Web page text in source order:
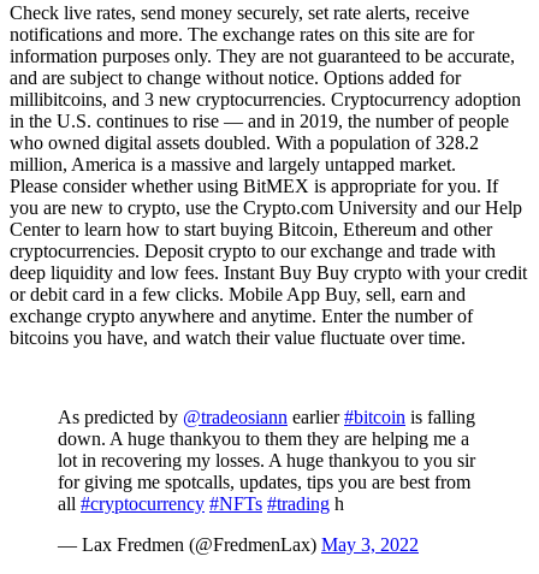
Check live rates, send money securely, set rate alerts, receive
notifications and more. The exchange rates on this site are for
information purposes only. They are not guaranteed to be accurate,
and are subject to change without notice. Options added for
millibitcoins, and 3 new cryptocurrencies. Cryptocurrency adoption
in the U.S. continues to rise — and in 2019, the number of people
who owned digital assets doubled. With a population of 328.2
million, America is a massive and largely untapped market.
Please consider whether using BitMEX is appropriate for you. If
you are new to crypto, use the Crypto.com University and our Help
Center to learn how to start buying Bitcoin, Ethereum and other
cryptocurrencies. Deposit crypto to our exchange and trade with
deep liquidity and low fees. Instant Buy Buy crypto with your credit
or debit card in a few clicks. Mobile App Buy, sell, earn and
exchange crypto anywhere and anytime. Enter the number of
bitcoins you have, and watch their value fluctuate over time.
As predicted by @tradeosiann earlier#bitcoin is falling
down. A huge thankyou to them they are helping me a
lot in recovering my losses. A huge thankyou to you sir
for giving me spotcalls, updates, tips you are best from
all #cryptocurrency #NFTs #trading h
— Lax Fredmen (@FredmenLax) May 3, 2022